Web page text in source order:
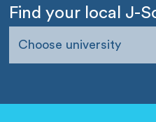
Find your local J-
Choose university